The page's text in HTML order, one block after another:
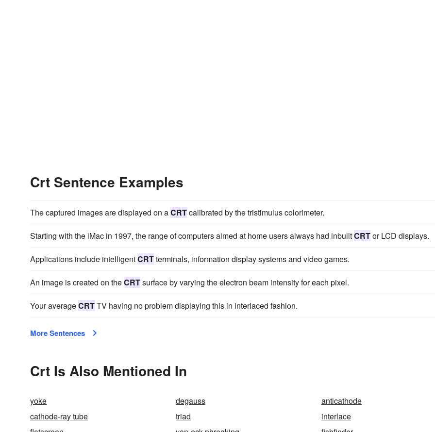
Crt Sentence Examples
The captured images are displayed on aCRTcalibrated by the tristimulus colorimeter.
Starting with the iMac in 1997, the range of computers aimed at home users always had inbuiltCRTor LCD displays.
Applications include intelligentCRTterminals, information display systems and video games.
An image is created on theCRTsurface by varying the electron beam intensity for each pixel.
Your averageCRTTV having no problem displaying this in interlaced fashion.
More Sentences
Crt Is Also Mentioned In
yoke degauss
anticathode
cathode-ray tube
triad
interlace